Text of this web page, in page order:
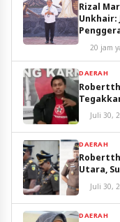
Rizal
Unkhair:
Utara
20 jam
DAERAH
Juli 30,
DAERAH
Utara,
Juli 30,
DAERAH